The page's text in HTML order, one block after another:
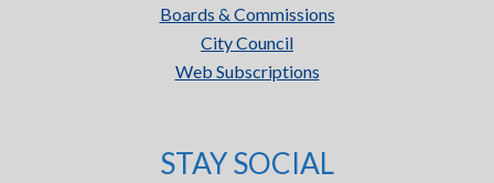
Boards & Commissions
City Council
Web Subscriptions
STAY SOCIAL